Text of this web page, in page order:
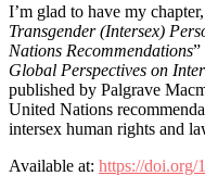
I’m glad to have my
Transgender (Intersex)
Nations Recommendations”
Global Perspectives on
published by Palgrave
United Nations
intersex human rights and
Available at: https://doi.org/